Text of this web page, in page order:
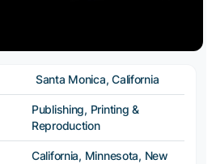
Santa Monica, California
Publishing, Printing &
Reproduction
California, Minnesota, New